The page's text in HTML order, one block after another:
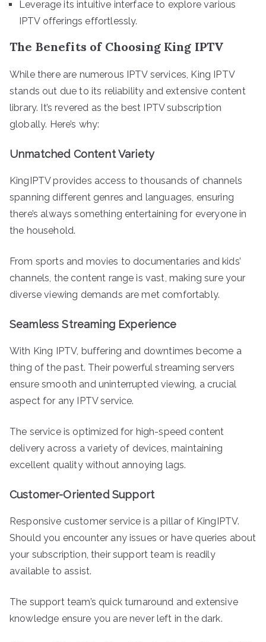
Leverage its intuitive interface to explore various
IPTV offerings effortlessly.
The Benefits of Choosing King IPTV
While there are numerous IPTV services, King IPTV
stands out due to its reliability and extensive content
library. It’s revered as the best IPTV subscription
globally. Here’s why:
Unmatched Content Variety
KingIPTV provides access to thousands of channels
spanning different genres and languages, ensuring
there’s always something entertaining for everyone in
the household.
From sports and movies to documentaries and kids’
channels, the content range is vast, making sure your
diverse viewing demands are met comfortably.
Seamless Streaming Experience
With King IPTV, buffering and downtimes become a
thing of the past. Their powerful streaming servers
ensure smooth and uninterrupted viewing, a crucial
aspect for any IPTV service.
The service is optimized for high-speed content
delivery across a variety of devices, maintaining
excellent quality without annoying lags.
Customer-Oriented Support
Responsive customer service is a pillar of KingIPTV.
Should you encounter any issues or have queries about
your subscription, their support team is readily
available to assist.
The support team’s quick turnaround and extensive
knowledge ensure you are never left in the dark.